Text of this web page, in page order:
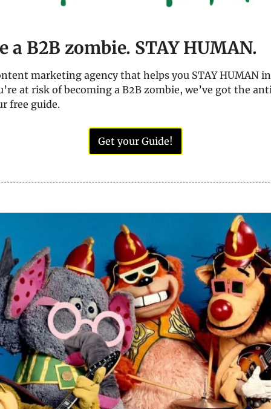
a B2B zombie. STAY HUMAN.
marketing agency that helps you STAY HUMAN
at risk of becoming a B2B zombie, we’ve got the
free guide.
Get your Guide!